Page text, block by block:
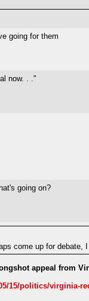
going for them
now. . ."
going on?
come up for debate,
appeal from
15/politics/virginia-